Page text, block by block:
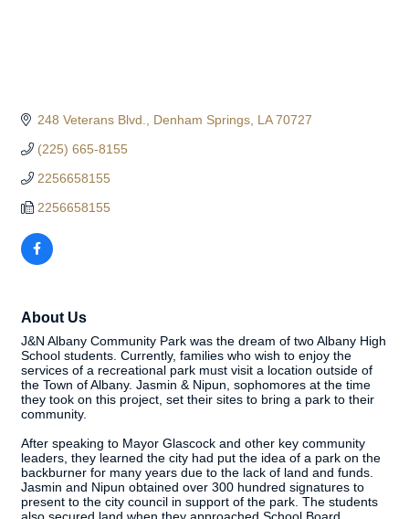
248 Veterans Blvd. Denham Springs LA 70727
(225) 665-8155
2256658155
2256658155
About Us
J&N Albany Community Park was the dream of two Albany High
School students. Currently, families who wish to enjoy the
services of a recreational park must visit a location outside of
the Town of Albany. Jasmin & Nipun, sophomores at the time
they took on this project, set their sites to bring a park to their
community.
After speaking to Mayor Glascock and other key community
leaders, they learned the city had put the idea of a park on the
backburner for many years due to the lack of land and funds.
Jasmin and Nipun obtained over 300 hundred signatures to
present to the city council in support of the park. The students